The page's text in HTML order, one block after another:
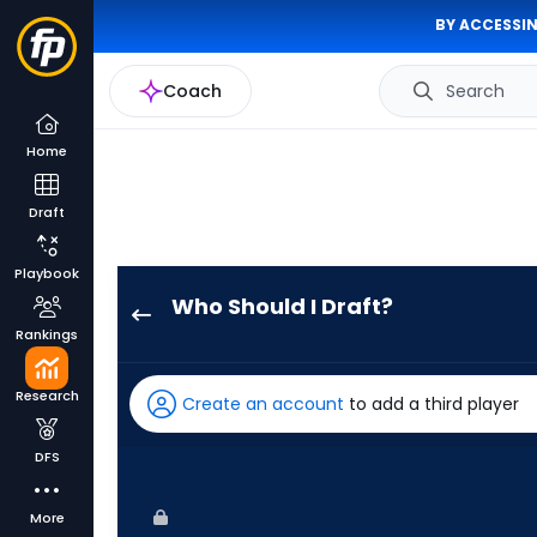
BY
Coach Search
Home
Draft
Playbook
Rankings
Research
DFS
More
Who Should I Draft?
has
100
Create an account to add a third player